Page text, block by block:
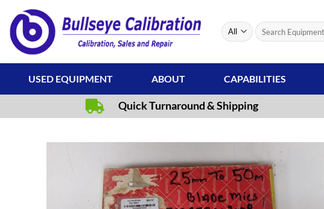
content
Search
for:
USED EQUIPMENT ABOUT CAPABILITIES
Quick Turnaround & Shipping